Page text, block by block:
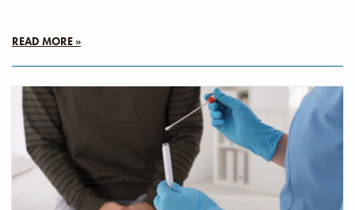
READ MORE »